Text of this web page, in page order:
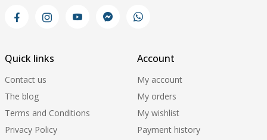
Quick links
Contact us
The blog
Terms and Conditions
Privacy Policy
Account
My account
My orders
My wishlist
Payment history